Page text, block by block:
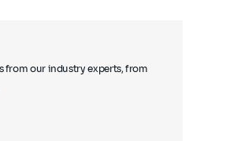
from our industry experts, from